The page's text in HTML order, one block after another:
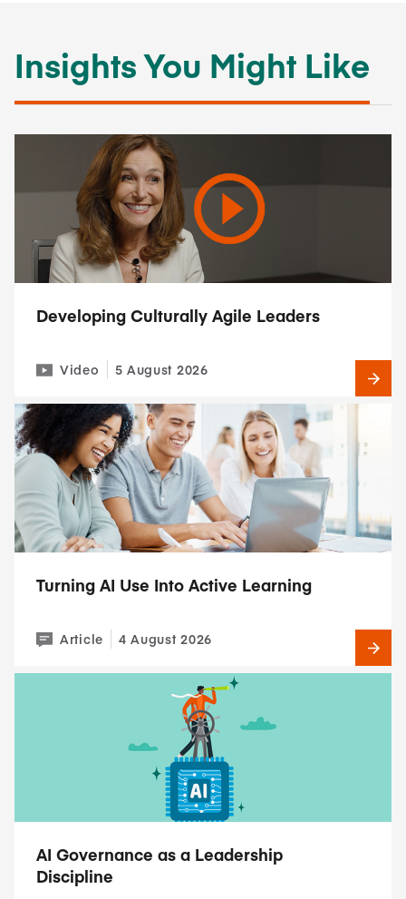
Insights You Might Like
Developing Culturally Agile Leaders
Video 5 August 2026
Turning AI Use Into Active Learning
Article 4 August 2026
AI Governance as a Leadership
Discipline